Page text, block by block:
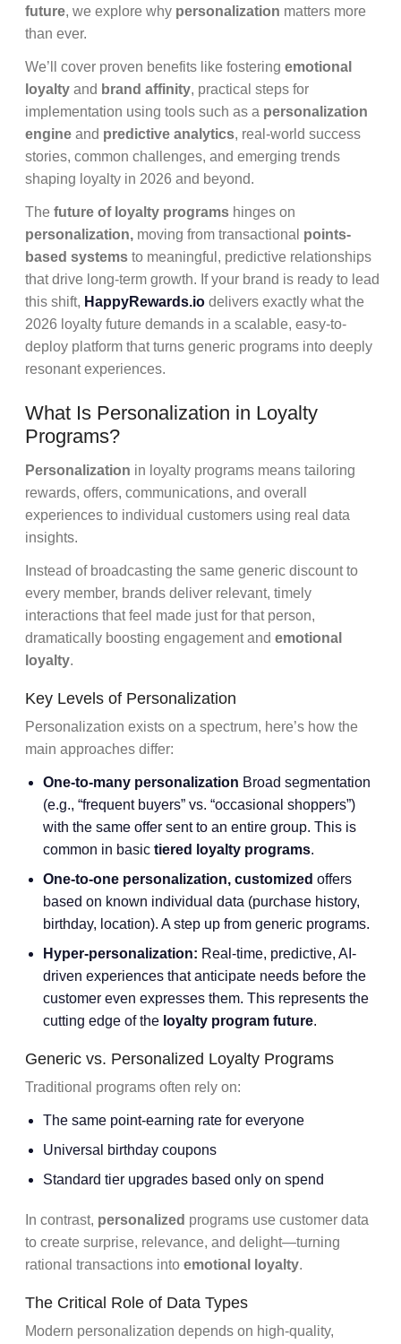
future, we explore why personalization matters more
than ever.
We’ll cover proven benefits like fostering emotional
loyalty and brand affinity, practical steps for
implementation using tools such as a personalization
engine and predictive analytics, real-world success
stories, common challenges, and emerging trends
shaping loyalty in 2026 and beyond.
The future of loyalty programs hinges on
personalization, moving from transactional points-
based systems to meaningful, predictive relationships
that drive long-term growth. If your brand is ready to lead
this shift, HappyRewards.io delivers exactly what the
2026 loyalty future demands in a scalable, easy-to-
deploy platform that turns generic programs into deeply
resonant experiences.
What Is Personalization in Loyalty
Programs?
Personalization in loyalty programs means tailoring
rewards, offers, communications, and overall
experiences to individual customers using real data
insights.
Instead of broadcasting the same generic discount to
every member, brands deliver relevant, timely
interactions that feel made just for that person,
dramatically boosting engagement and emotional
loyalty.
Key Levels of Personalization
Personalization exists on a spectrum, here’s how the
main approaches differ:
One-to-many personalization Broad segmentation
(e.g., “frequent buyers” vs. “occasional shoppers”)
with the same offer sent to an entire group. This is
common in basic tiered loyalty programs.
One-to-one personalization, customized offers
based on known individual data (purchase history,
birthday, location). A step up from generic programs.
Hyper-personalization: Real-time, predictive, AI-
driven experiences that anticipate needs before the
customer even expresses them. This represents the
cutting edge of the loyalty program future.
Generic vs. Personalized Loyalty Programs
Traditional programs often rely on:
The same point-earning rate for everyone
Universal birthday coupons
Standard tier upgrades based only on spend
In contrast, personalized programs use customer data
to create surprise, relevance, and delight—turning
rational transactions into emotional loyalty.
The Critical Role of Data Types
Modern personalization depends on high-quality,